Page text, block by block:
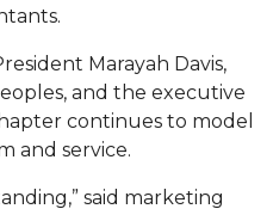
Set
Spring Concert at St.
Census Push
Screenings
Marayah Davis,
and the executive
continues to model
and service.
said marketing